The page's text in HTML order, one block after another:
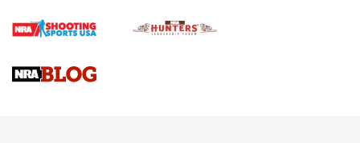
Braves Defy Hunting & Fishing Night Scarcity in MLB | An
Sierra Presents 3 New Rifle Bullets | An Official Journal Of